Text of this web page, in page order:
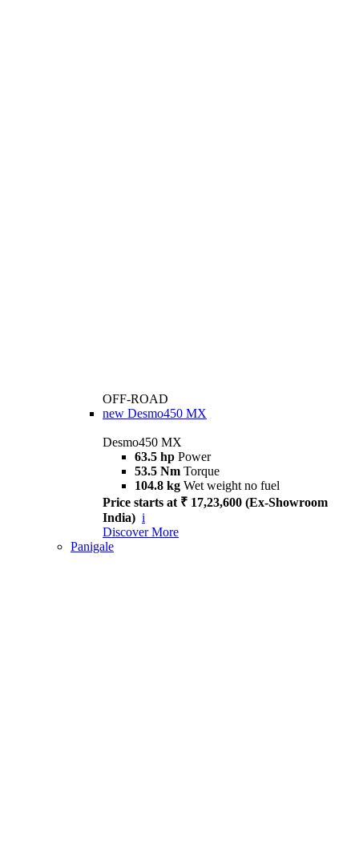
OFF-ROAD
new Desmo450 MX
Desmo450 MX
63.5 hp Power
53.5 Nm Torque
104.8 kg Wet weight no fuel
Price starts at ₹ 17,23,600 (Ex-Showroom
India) i
Discover More
Panigale